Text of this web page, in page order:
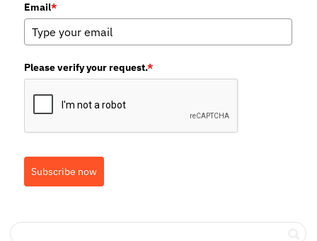
Email*
Please verify your request.*
Subscribe now